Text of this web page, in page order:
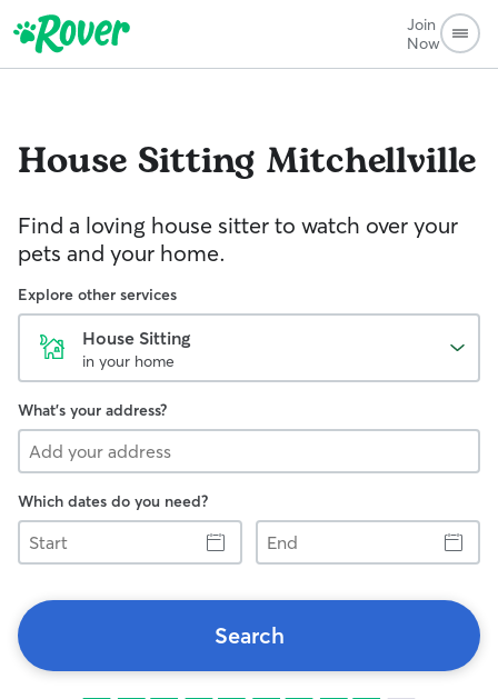
Join
Now
House Sitting Mitchellville
Find a loving house sitter to watch over your
pets and your home.
Explore other services
House Sitting
in your home
What's your address?
Which dates do you need?
Start
End
Search